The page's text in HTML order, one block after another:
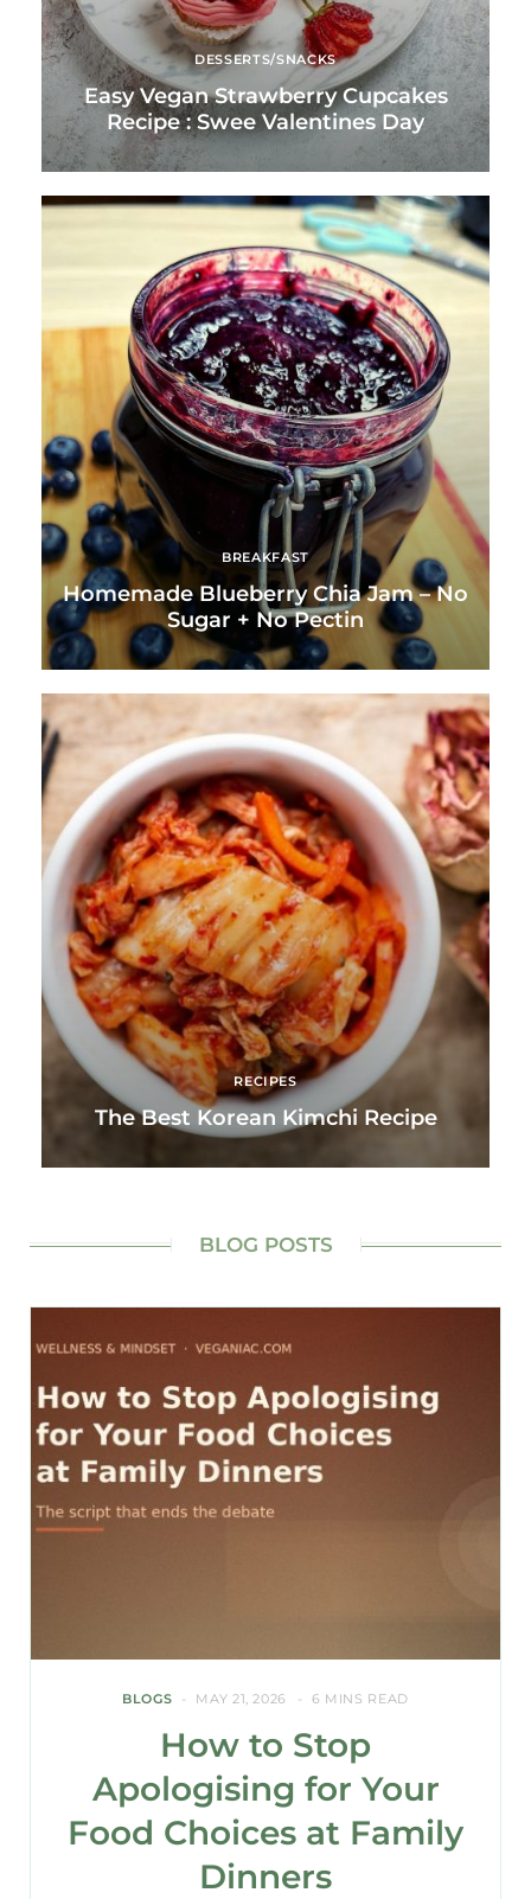
DESSERTS/SNACKS
Easy Vegan Strawberry Cupcakes
Recipe : Swee Valentines Day
BREAKFAST
Homemade Blueberry Chia Jam – No
Sugar + No Pectin
RECIPES
The Best Korean Kimchi Recipe
BLOG POSTS
BLOGS MAY 21, 2026 6 MINS READ
How to Stop
Apologising for Your
Food Choices at Family
Dinners